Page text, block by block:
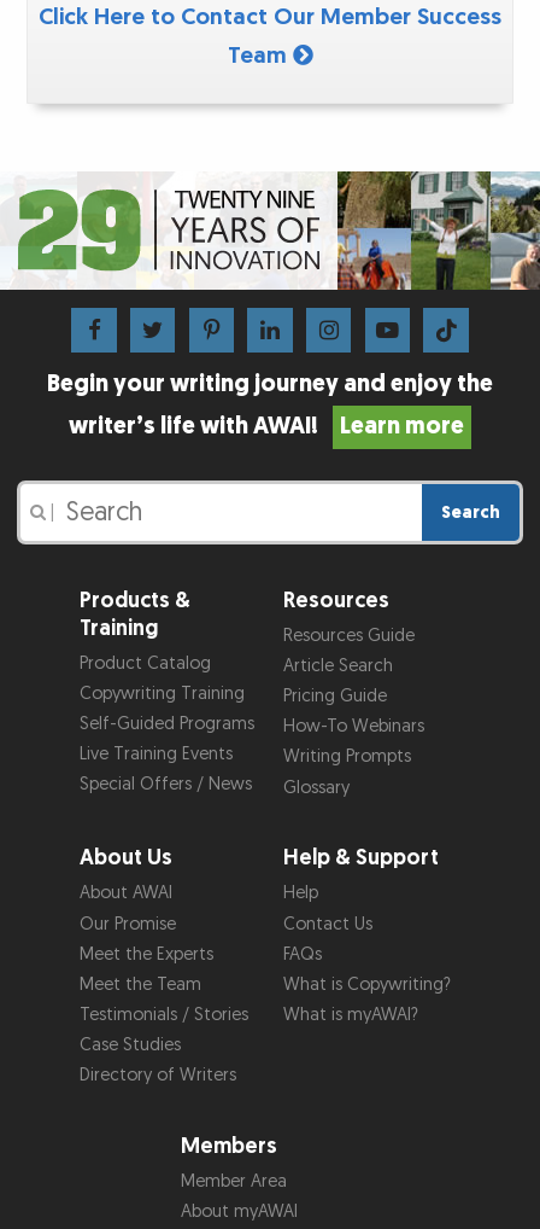
Click Here to Contact Our Member Success
Team
Begin your writing journey and enjoy the
writer’s life with AWAI!
Learn more
Search
Products &
Training
Product Catalog
Copywriting Training
Self-Guided Programs
Live Training Events
Special Offers / News
Resources
Resources Guide
Article Search
Pricing Guide
How-To Webinars
Writing Prompts
Glossary
About Us
About AWAI
Our Promise
Meet the Experts
Meet the Team
Testimonials / Stories
Case Studies
Directory of Writers
Help & Support
Help
Contact Us
FAQs
What is Copywriting?
What is myAWAI?
Members
Member Area
About myAWAI